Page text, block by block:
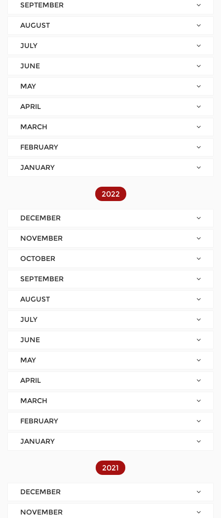
SEPTEMBER
AUGUST
JULY
JUNE
MAY
APRIL
MARCH
FEBRUARY
JANUARY
2022
DECEMBER
NOVEMBER
OCTOBER
SEPTEMBER
AUGUST
JULY
JUNE
MAY
APRIL
MARCH
FEBRUARY
JANUARY
2021
DECEMBER
NOVEMBER